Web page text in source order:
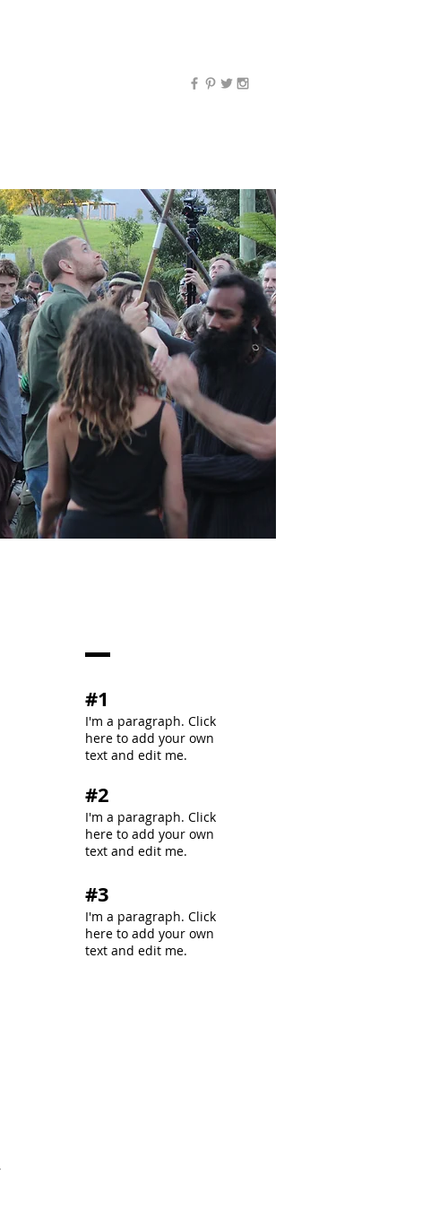
#1
I'm a paragraph. Click
here to add your own
text and edit me.
#2
I'm a paragraph. Click
here to add your own
text and edit me.
#3
I'm a paragraph. Click
here to add your own
text and edit me.